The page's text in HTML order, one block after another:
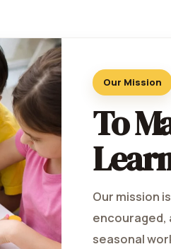
Our Mission
To
Our mission
encouraged,
seasonal